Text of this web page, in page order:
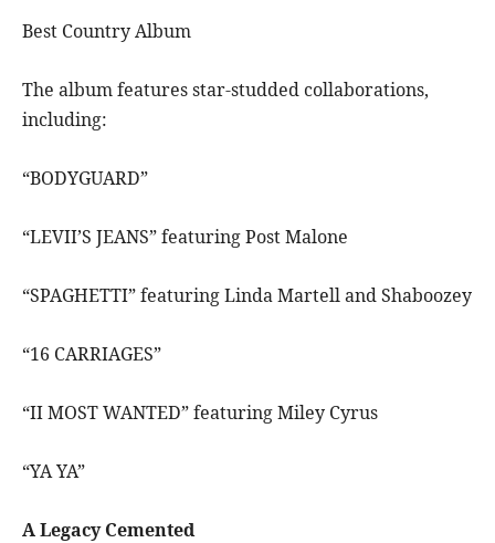
Best Country Album
The album features star-studded collaborations,
including:
“BODYGUARD”
“LEVII’S JEANS” featuring Post Malone
“SPAGHETTI” featuring Linda Martell and Shaboozey
“16 CARRIAGES”
“II MOST WANTED” featuring Miley Cyrus
“YA YA”
A Legacy Cemented